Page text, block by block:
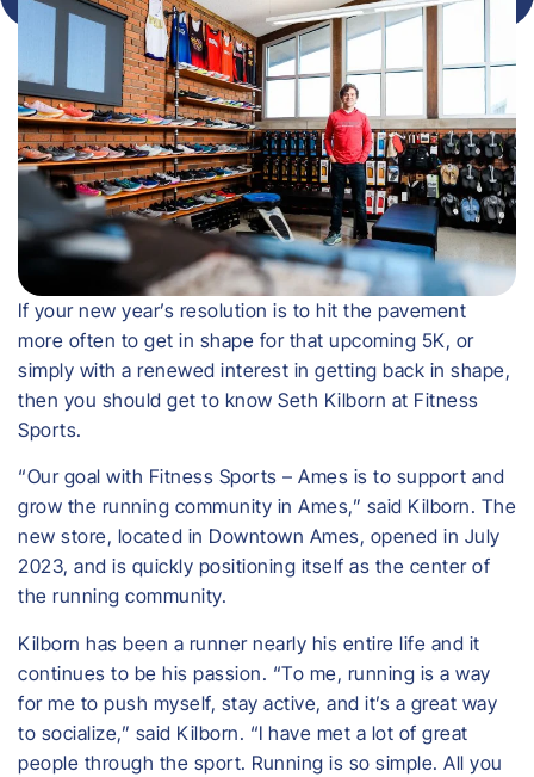
If your new year’s resolution is to hit the pavement
more often to get in shape for that upcoming 5K, or
simply with a renewed interest in getting back in shape,
then you should get to know Seth Kilborn at Fitness
Sports.
“Our goal with Fitness Sports – Ames is to support and
grow the running community in Ames,” said Kilborn. The
new store, located in Downtown Ames, opened in July
2023, and is quickly positioning itself as the center of
the running community.
​Kilborn has been a runner nearly his entire life and it
continues to be his passion. “To me, running is a way
for me to push myself, stay active, and it’s a great way
to socialize,” said Kilborn. “I have met a lot of great
people through the sport. Running is so simple. All you